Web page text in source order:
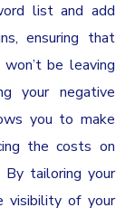
list and add
ensuring that
be leaving
your negative
you to make
the costs on
By tailoring your
visibility of your